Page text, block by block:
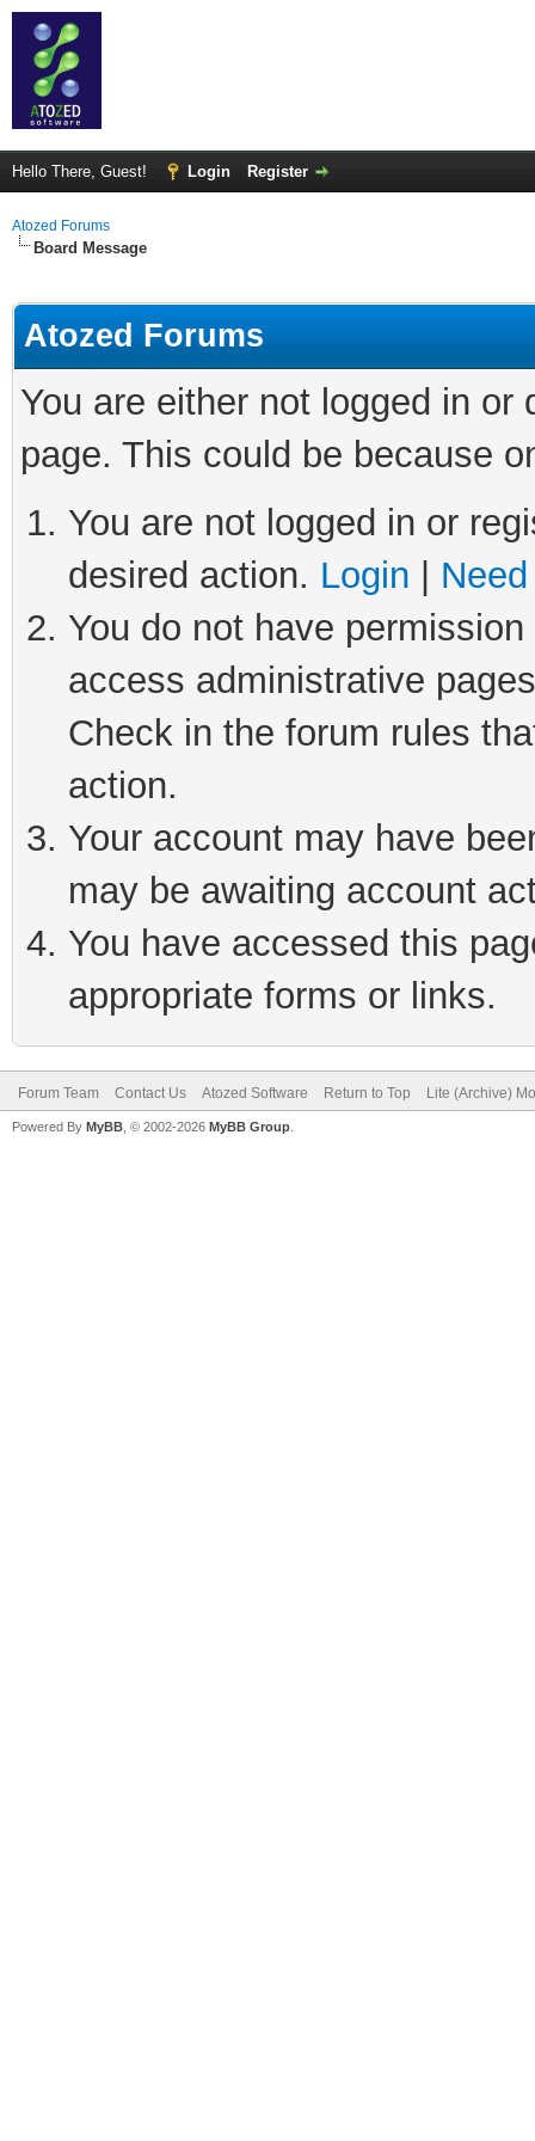
Hello There, Guest! Login Register
Atozed Forums
Board Message
Atozed Forums
You are either not logged in
page. This could be because
You are not logged in or
desired action. Login
You do not have
access administrative
Check in the forum rules
action.
Your account may have
may be awaiting account
You have accessed this
appropriate forms or links.
Forum Team Contact Us Atozed Software Return to Top Lite (Archive)
Powered By MyBB , © 2002-2026 MyBB Group